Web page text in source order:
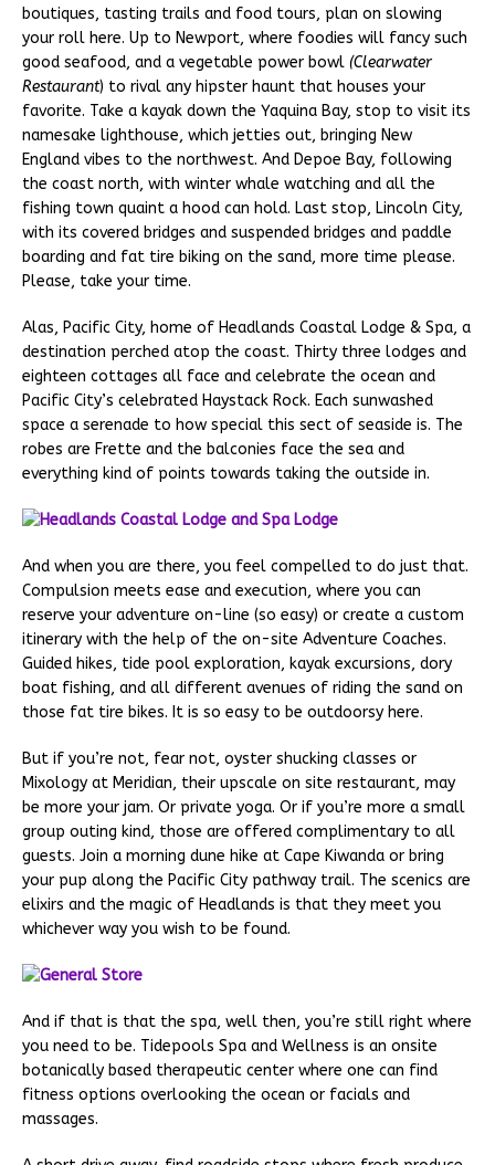
boutiques, tasting trails and food tours, plan on slowing
your roll here. Up to Newport, where foodies will fancy such
good seafood, and a vegetable power bowl (Clearwater
Restaurant) to rival any hipster haunt that houses your
favorite. Take a kayak down the Yaquina Bay, stop to visit its
namesake lighthouse, which jetties out, bringing New
England vibes to the northwest. And Depoe Bay, following
the coast north, with winter whale watching and all the
fishing town quaint a hood can hold. Last stop, Lincoln City,
with its covered bridges and suspended bridges and paddle
boarding and fat tire biking on the sand, more time please.
Please, take your time.
Alas, Pacific City, home of Headlands Coastal Lodge & Spa, a
destination perched atop the coast. Thirty three lodges and
eighteen cottages all face and celebrate the ocean and
Pacific City’s celebrated Haystack Rock. Each sunwashed
space a serenade to how special this sect of seaside is. The
robes are Frette and the balconies face the sea and
everything kind of points towards taking the outside in.
And when you are there, you feel compelled to do just that.
Compulsion meets ease and execution, where you can
reserve your adventure on-line (so easy) or create a custom
itinerary with the help of the on-site Adventure Coaches.
Guided hikes, tide pool exploration, kayak excursions, dory
boat fishing, and all different avenues of riding the sand on
those fat tire bikes. It is so easy to be outdoorsy here.
But if you’re not, fear not, oyster shucking classes or
Mixology at Meridian, their upscale on site restaurant, may
be more your jam. Or private yoga. Or if you’re more a small
group outing kind, those are offered complimentary to all
guests. Join a morning dune hike at Cape Kiwanda or bring
your pup along the Pacific City pathway trail. The scenics are
elixirs and the magic of Headlands is that they meet you
whichever way you wish to be found.
And if that is that the spa, well then, you’re still right where
you need to be. Tidepools Spa and Wellness is an onsite
botanically based therapeutic center where one can find
fitness options overlooking the ocean or facials and
massages.